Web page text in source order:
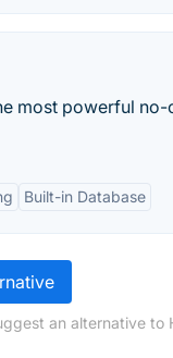
most powerful
Built-in Database
an alternative to